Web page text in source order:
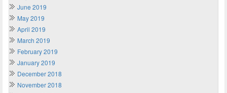
June 2019
May 2019
April 2019
March 2019
February 2019
January 2019
December 2018
November 2018